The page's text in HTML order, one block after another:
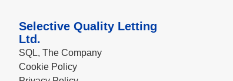
Selective Quality Letting
Ltd.
SQL, The Company
Cookie Policy